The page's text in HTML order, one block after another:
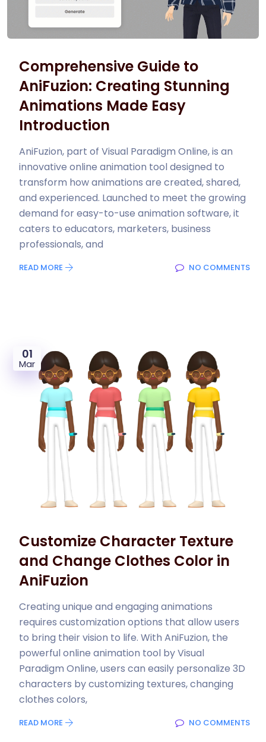
Comprehensive Guide to
AniFuzion: Creating Stunning
Animations Made Easy
Introduction
AniFuzion, part of Visual Paradigm Online, is an
innovative online animation tool designed to
transform how animations are created, shared,
and experienced. Launched to meet the growing
demand for easy-to-use animation software, it
caters to educators, marketers, business
professionals, and
READ MORE NO COMMENTS
01
Mar
Customize Character Texture
and Change Clothes Color in
AniFuzion
Creating unique and engaging animations
requires customization options that allow users
to bring their vision to life. With AniFuzion, the
powerful online animation tool by Visual
Paradigm Online, users can easily personalize 3D
characters by customizing textures, changing
clothes colors,
READ MORE NO COMMENTS